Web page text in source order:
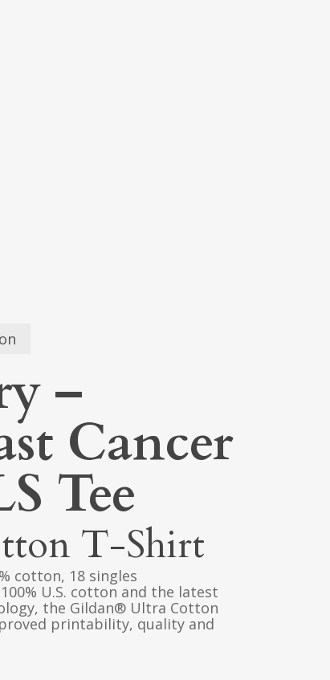
–
Cancer
Tee
T-Shirt
cotton, 18 singles
U.S. cotton and the latest
the Gildan® Ultra Cotton
printability, quality and